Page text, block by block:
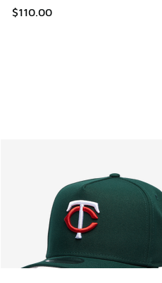
$110.00